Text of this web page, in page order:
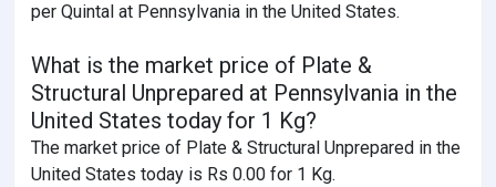
per Quintal at Pennsylvania in the United States.
What is the market price of Plate &
Structural Unprepared at Pennsylvania in the
United States today for 1 Kg?
The market price of Plate & Structural Unprepared in the
United States today is Rs 0.00 for 1 Kg.